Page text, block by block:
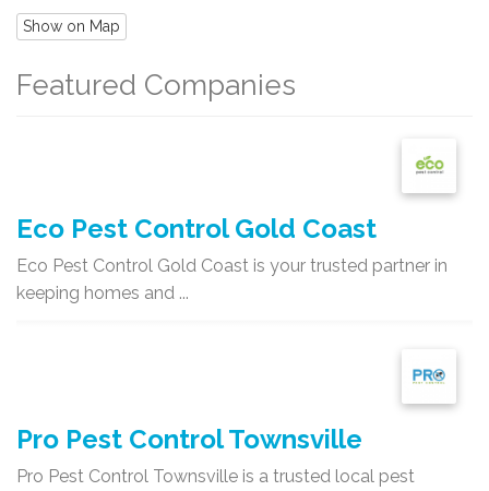
Show on Map
Featured Companies
Eco Pest Control Gold Coast
Eco Pest Control Gold Coast is your trusted partner in
keeping homes and ...
Pro Pest Control Townsville
Pro Pest Control Townsville is a trusted local pest